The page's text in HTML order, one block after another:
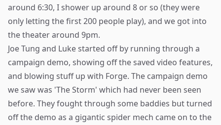
around 6:30, I shower up around 8 or so (they were
only letting the first 200 people play), and we got into
the theater around 9pm.
Joe Tung and Luke started off by running through a
campaign demo, showing off the saved video features,
and blowing stuff up with Forge. The campaign demo
we saw was 'The Storm' which had never been seen
before. They fought through some baddies but turned
off the demo as a gigantic spider mech came on to the